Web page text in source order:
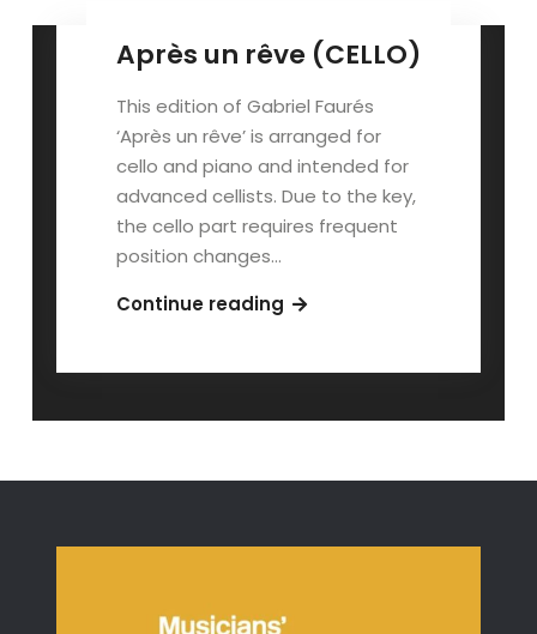
Après un rêve (CELLO)
This edition of Gabriel Faurés
‘Après un rêve’ is arranged for
cello and piano and intended for
advanced cellists. Due to the key,
the cello part requires frequent
position changes…
Continue readingAprès